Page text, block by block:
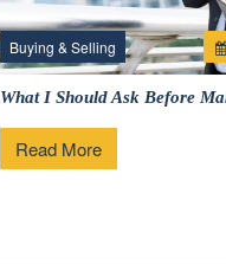
Buying & Selling
What I Should Ask Before
Read More